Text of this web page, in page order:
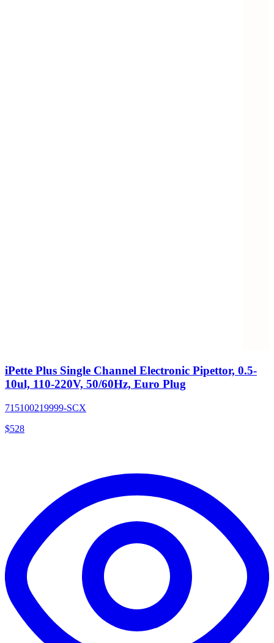
iPette Plus Single Channel Electronic Pipettor, 0.5-
10ul, 110-220V, 50/60Hz, Euro Plug
715100219999-SCX
$528